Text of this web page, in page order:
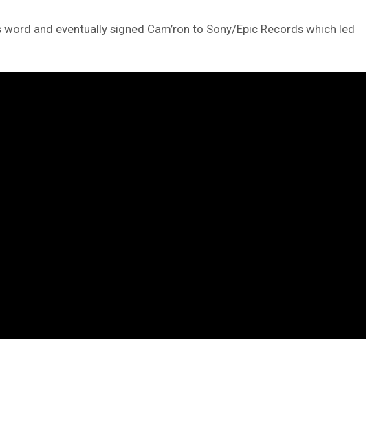
and eventually signed Cam’ron to Sony/Epic Records which led